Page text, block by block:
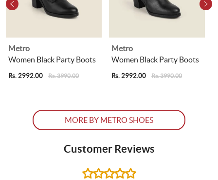
Metro
Women Black Party Boots
Rs. 2992.00 Rs. 3990.00
Metro
Women Black Party Boots
Rs. 2992.00 Rs. 3990.00
MORE BY METRO SHOES
Customer Reviews